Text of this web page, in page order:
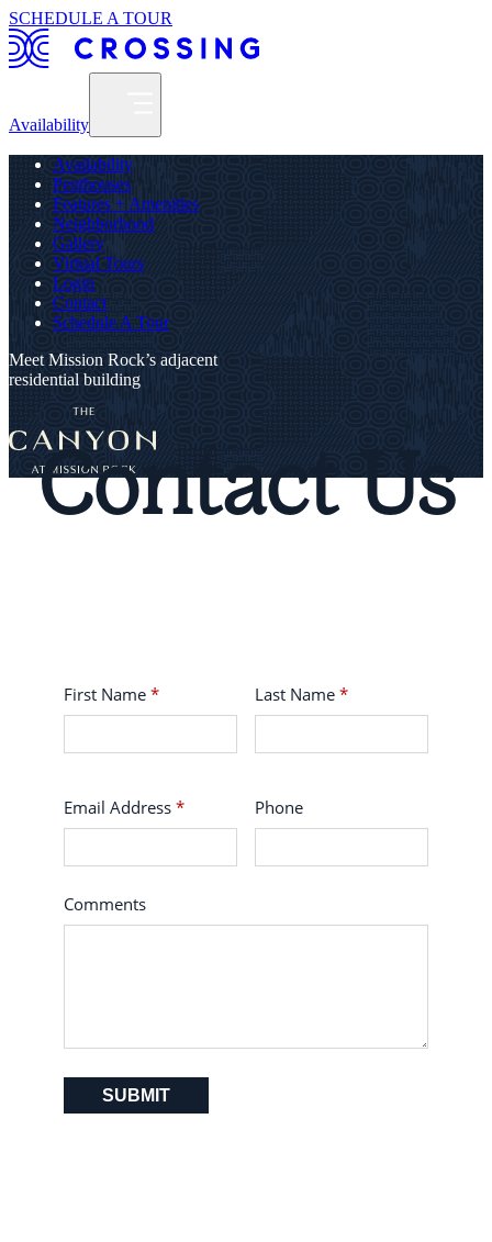
SCHEDULE A TOUR
Availability
Availability
Penthouses
Features + Amenities
Neighborhood
Gallery
Virtual Tours
Login
Contact
Schedule A Tour
Meet Mission Rock’s adjacent
residential building
Contact Us
First Name * Last Name *
Email Address * Phone
Comments
SUBMIT